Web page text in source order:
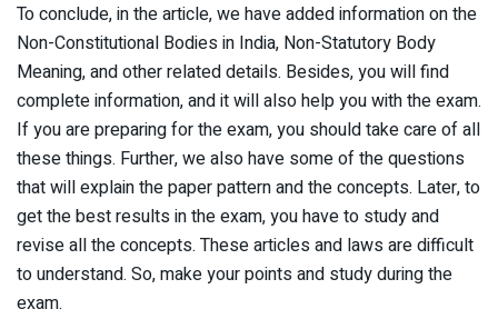
To conclude, in the article, we have added information on the
Non-Constitutional Bodies in India, Non-Statutory Body
Meaning, and other related details. Besides, you will find
complete information, and it will also help you with the exam.
If you are preparing for the exam, you should take care of all
these things. Further, we also have some of the questions
that will explain the paper pattern and the concepts. Later, to
get the best results in the exam, you have to study and
revise all the concepts. These articles and laws are difficult
to understand. So, make your points and study during the
exam.